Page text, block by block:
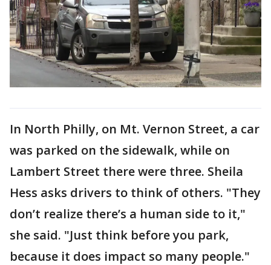
In North Philly, on Mt. Vernon Street, a car
was parked on the sidewalk, while on
Lambert Street there were three. Sheila
Hess asks drivers to think of others. "They
don’t realize there’s a human side to it,"
she said. "Just think before you park,
because it does impact so many people."